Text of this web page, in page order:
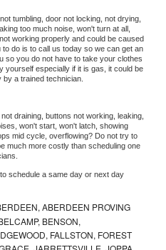
tumbling, door not locking, not drying,
too much noise, won't turn at all,
working properly and could be caused
do is to call us today so we can get an
so you do not have to take your clothes
yourself especially if it is gas, it could be
a trained technician.
draining, buttons not working, leaking,
won't start, won't latch, showing
mid cycle, overflowing? Do not try to
much more costly than scheduling one
schedule a same day or next day
ABERDEEN PROVING
BENSON,
FALLSTON, FOREST